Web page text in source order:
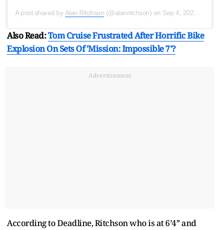
A post shared by Alan Ritchson (@alanritchson) on Sep 4, 2020 at 12:39pm PDT
Also Read:Tom Cruise Frustrated After Horrific Bike
Explosion On Sets Of 'Mission: Impossible 7'?
Advertisement
According to Deadline, Ritchson who is at 6’4’’ and